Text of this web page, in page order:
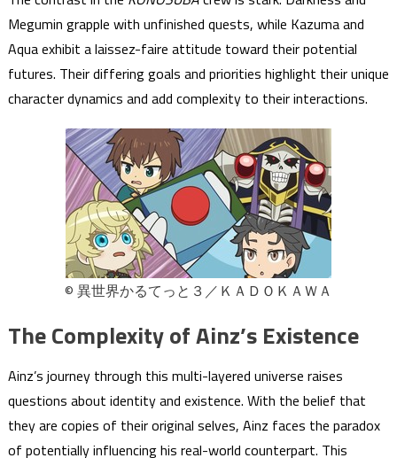
Megumin grapple with unfinished quests, while Kazuma and
Aqua exhibit a laissez-faire attitude toward their potential
futures. Their differing goals and priorities highlight their unique
character dynamics and add complexity to their interactions.
© 異世界かるてっと３／ＫＡＤＯＫＡＷＡ
The Complexity of Ainz’s Existence
Ainz’s journey through this multi-layered universe raises
questions about identity and existence. With the belief that
they are copies of their original selves, Ainz faces the paradox
of potentially influencing his real-world counterpart. This